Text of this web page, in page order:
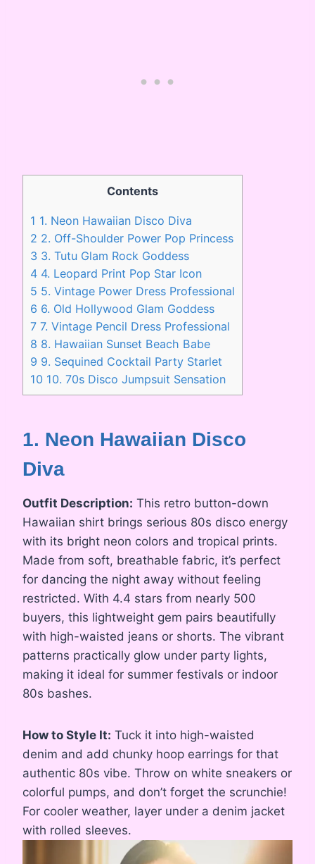
Contents
1 1. Neon Hawaiian Disco Diva
2 2. Off-Shoulder Power Pop Princess
3 3. Tutu Glam Rock Goddess
4 4. Leopard Print Pop Star Icon
5 5. Vintage Power Dress Professional
6 6. Old Hollywood Glam Goddess
7 7. Vintage Pencil Dress Professional
8 8. Hawaiian Sunset Beach Babe
9 9. Sequined Cocktail Party Starlet
10 10. 70s Disco Jumpsuit Sensation
1. Neon Hawaiian Disco
Diva
Outfit Description: This retro button-down
Hawaiian shirt brings serious 80s disco energy
with its bright neon colors and tropical prints.
Made from soft, breathable fabric, it’s perfect
for dancing the night away without feeling
restricted. With 4.4 stars from nearly 500
buyers, this lightweight gem pairs beautifully
with high-waisted jeans or shorts. The vibrant
patterns practically glow under party lights,
making it ideal for summer festivals or indoor
80s bashes.
How to Style It: Tuck it into high-waisted
denim and add chunky hoop earrings for that
authentic 80s vibe. Throw on white sneakers or
colorful pumps, and don’t forget the scrunchie!
For cooler weather, layer under a denim jacket
with rolled sleeves.